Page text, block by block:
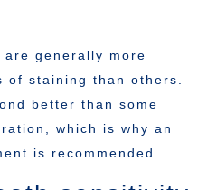
generally more
of staining than others.
better than some
which is why an
is recommended.